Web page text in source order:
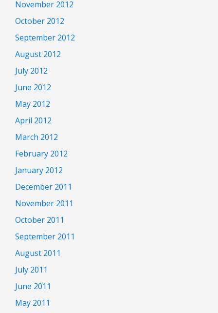
November 2012
October 2012
September 2012
August 2012
July 2012
June 2012
May 2012
April 2012
March 2012
February 2012
January 2012
December 2011
November 2011
October 2011
September 2011
August 2011
July 2011
June 2011
May 2011